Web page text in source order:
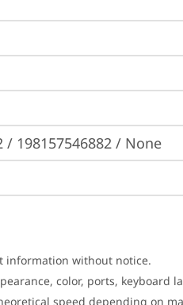
/ 198157546882 / None
information without notice.
color, ports, keyboard
speed depending on